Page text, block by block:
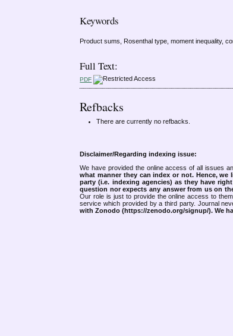
Keywords
Product sums, Rosenthal type, moment inequality,
Full Text:
PDF
Refbacks
There are currently no refbacks.
Disclaimer/Regarding indexing issue:
We have provided the online access of all issues
what manner they can index or not. Hence,
party (i.e. indexing agencies) as they have
question nor expects any answer from us on
Our role is just to provide the online access to
service which provided by a third party. Journal
with Zonodo (https://zenodo.org/signup/). We